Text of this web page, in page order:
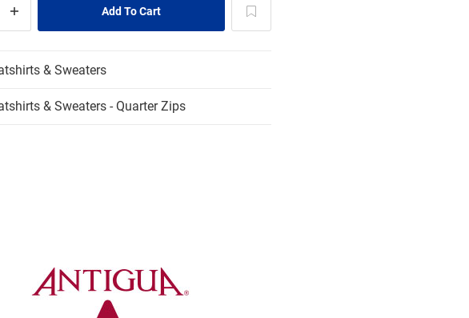
& Sweaters
& Sweaters - Quarter Zips